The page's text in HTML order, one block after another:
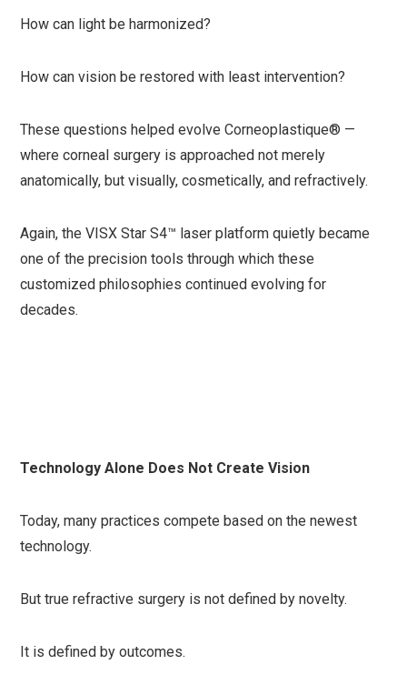
How can light be harmonized?
How can vision be restored with least intervention?
These questions helped evolve Corneoplastique® —
where corneal surgery is approached not merely
anatomically, but visually, cosmetically, and refractively.
Again, the VISX Star S4™ laser platform quietly became
one of the precision tools through which these
customized philosophies continued evolving for
decades.
Technology Alone Does Not Create Vision
Today, many practices compete based on the newest
technology.
But true refractive surgery is not defined by novelty.
It is defined by outcomes.